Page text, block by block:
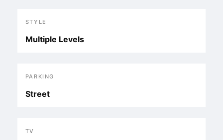
STYLE
Multiple Levels
PARKING
Street
TV